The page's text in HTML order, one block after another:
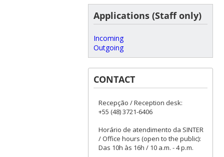
Applications (Staff only)
Incoming
Outgoing
CONTACT
Recepção / Reception desk:
+55 (48) 3721-6406
Horário de atendimento da SINTER
/ Office hours (open to the public):
Das 10h às 16h / 10 a.m. - 4 p.m.